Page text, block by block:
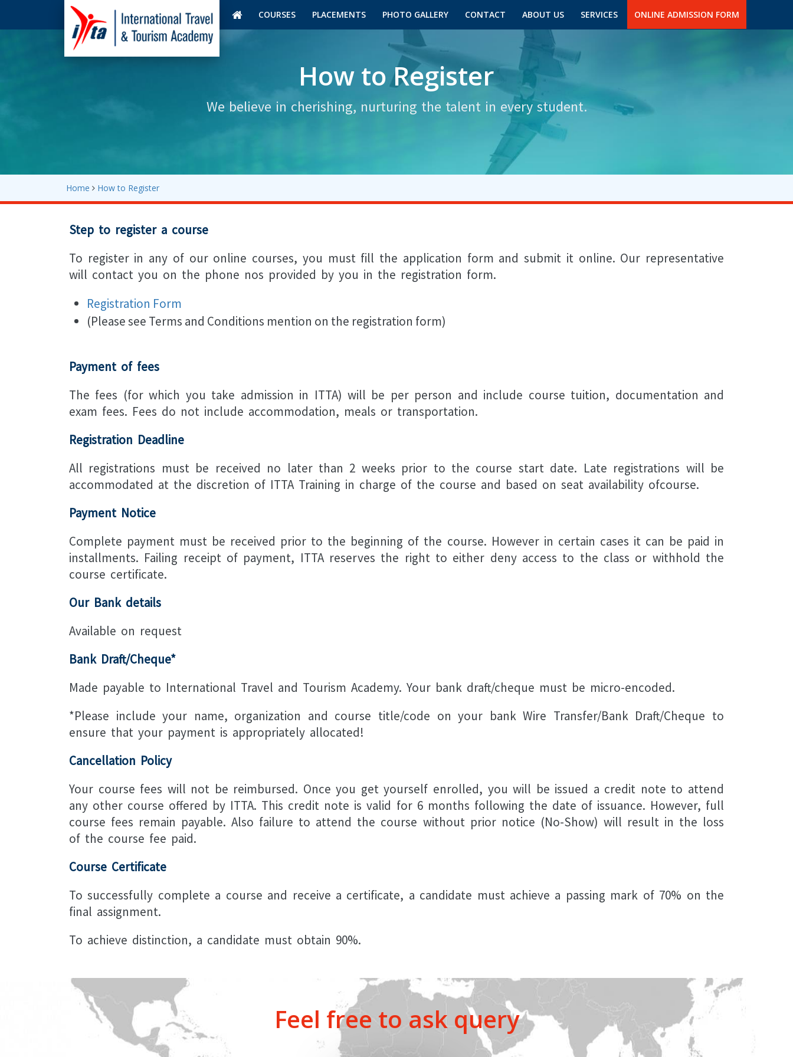
COURSES PLACEMENTS PHOTO GALLERY CONTACT ABOUT US SERVICES ONLINE ADMISSION FORM
How to Register
We believe in cherishing, nurturing the talent in every student.
Home How to Register
Step to register a course
To register in any of our online courses, you must fill the application form and submit it online. Our representative
will contact you on the phone nos provided by you in the registration form.
Registration Form
(Please see Terms and Conditions mention on the registration form)
Payment of fees
The fees (for which you take admission in ITTA) will be per person and include course tuition, documentation and
exam fees. Fees do not include accommodation, meals or transportation.
Registration Deadline
All registrations must be received no later than 2 weeks prior to the course start date. Late registrations will be
accommodated at the discretion of ITTA Training in charge of the course and based on seat availability ofcourse.
Payment Notice
Complete payment must be received prior to the beginning of the course. However in certain cases it can be paid in
installments. Failing receipt of payment, ITTA reserves the right to either deny access to the class or withhold the
course certificate.
Our Bank details
Available on request
Bank Draft/Cheque*
Made payable to International Travel and Tourism Academy. Your bank draft/cheque must be micro-encoded.
*Please include your name, organization and course title/code on your bank Wire Transfer/Bank Draft/Cheque to
ensure that your payment is appropriately allocated!
Cancellation Policy
Your course fees will not be reimbursed. Once you get yourself enrolled, you will be issued a credit note to attend
any other course offered by ITTA. This credit note is valid for 6 months following the date of issuance. However, full
course fees remain payable. Also failure to attend the course without prior notice (No-Show) will result in the loss
of the course fee paid.
Course Certificate
To successfully complete a course and receive a certificate, a candidate must achieve a passing mark of 70% on the
final assignment.
To achieve distinction, a candidate must obtain 90%.
Feel free to ask query